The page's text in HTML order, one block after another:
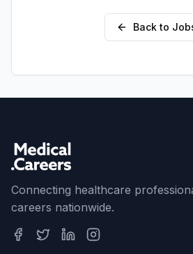
Back to
Connecting healthcare
careers nationwide.